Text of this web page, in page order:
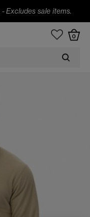
-Excludes sale items.
0